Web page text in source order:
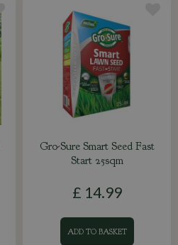
Gro-Sure Smart Seed Fast
Start 25sqm
£ 14.99
ADD TO BASKET